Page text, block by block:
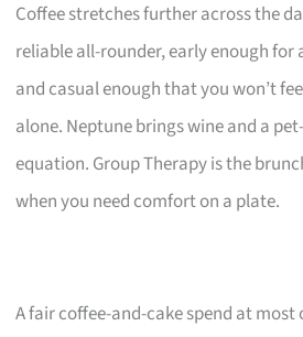
Coffee stretches further across the
reliable all-rounder, early enough for
and casual enough that you won’t
alone. Neptune brings wine and a
equation. Group Therapy is the
when you need comfort on a plate.
A fair coffee-and-cake spend at most